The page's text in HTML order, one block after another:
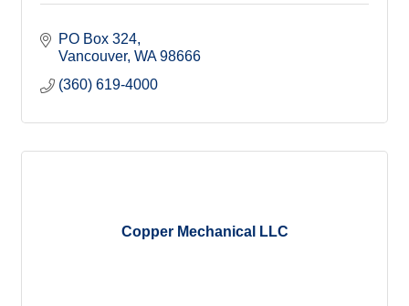
PO Box 324
Vancouver WA 98666
(360) 619-4000
Copper Mechanical LLC